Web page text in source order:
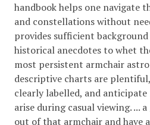
handbook helps one navigate
and constellations without
provides sufficient
historical anecdotes to whet
most persistent armchair
descriptive charts are
clearly labelled, and
arise during casual viewing. ...
out of that armchair and have